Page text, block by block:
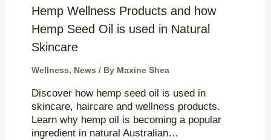
Hemp Wellness Products and how
Hemp Seed Oil is used in Natural
Skincare
Wellness, News / By Maxine Shea
Discover how hemp seed oil is used in
skincare, haircare and wellness products.
Learn why hemp oil is becoming a popular
ingredient in natural Australian…